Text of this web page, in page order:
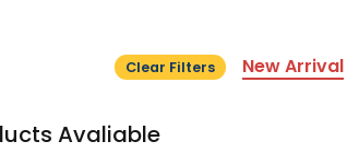
Clear Filters New Arrival
Avaliable